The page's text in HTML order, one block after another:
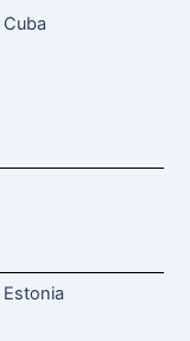
Cuba
Estonia